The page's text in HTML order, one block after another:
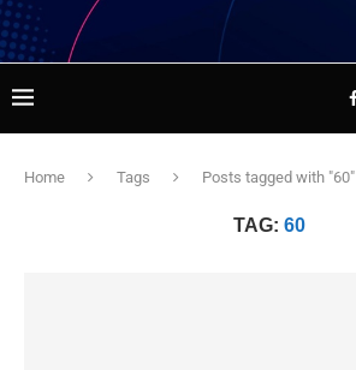
Home Tags Posts tagged with "60"
TAG: 60